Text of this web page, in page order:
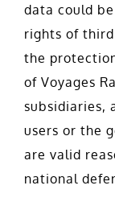
data could
rights of
the
of Voyages
subsidiaries,
users or the
are valid
national